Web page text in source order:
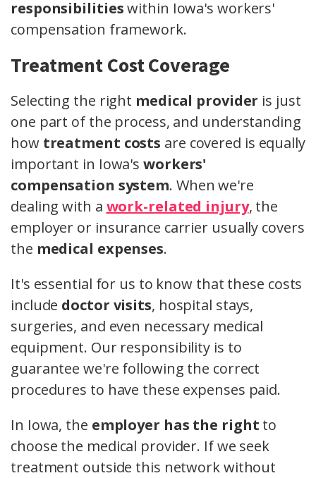
responsibilitieswithin Iowa's workers'
compensation framework.
Treatment Cost Coverage
Selecting the right medical provider is just
one part of the process, and understanding
how treatment costs are covered is equally
important in Iowa's workers'
compensation system. When we're
dealing with a work-related injury, the
employer or insurance carrier usually covers
the medical expenses.
It's essential for us to know that these costs
include doctor visits, hospital stays,
surgeries, and even necessary medical
equipment. Our responsibility is to
guarantee we're following the correct
procedures to have these expenses paid.
In Iowa, the employer has the right to
choose the medical provider. If we seek
treatment outside this network without